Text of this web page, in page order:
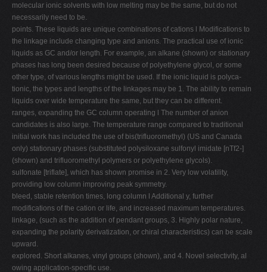
molecular ionic solvents with low melting may be the same, but do not
necessarily need to be.
points. These liquids are unique combinations of cations l Modifications to
the linkage include changing type and anions. The practical use of ionic
liquids as GC and/or length. For example, an alkane (shown) or stationary
phases has long been desired because of polyethylene glycol, or some
other type, of various lengths might be used. If the ionic liquid is polyca-
tionic, the types and lengths of the linkages may be 1. The ability to remain
liquids over wide temperature the same, but they can be different.
ranges, expanding the GC column operating l The number of anion
candidates is also large. The temperature range compared to traditional
initial work has included the use of bis(trifluoromethyl) (US and Canada
only) stationary phases (substituted polysiloxane sulfonyl imidate [nTf2-]
(shown) and trifluoromethyl polymers or polyethylene glycols).
sulfonate [triflate], which has shown promise in 2. Very low volatility,
providing low column improving peak symmetry.
bleed, stable retention times, long column l Additional y, further
modifications of the cation or life, and increased maximum temperatures.
linkage, (such as the addition of pendant groups, 3. Highly polar nature,
expanding the polarity derivatization, or chiral characteristics) can be scale
upward.
explored. Short alkanes, vinyl groups (shown), and 4. Novel selectivity, al
owing application-specific use.